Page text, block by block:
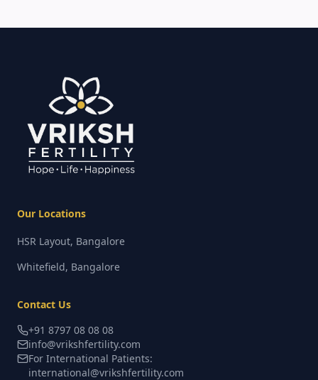
Our Locations
HSR Layout, Bangalore
Whitefield, Bangalore
Contact Us
+91 8797 08 08 08
info@vrikshfertility.com
For International Patients:
international@vrikshfertility.com